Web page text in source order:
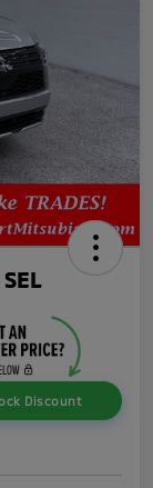
Discount